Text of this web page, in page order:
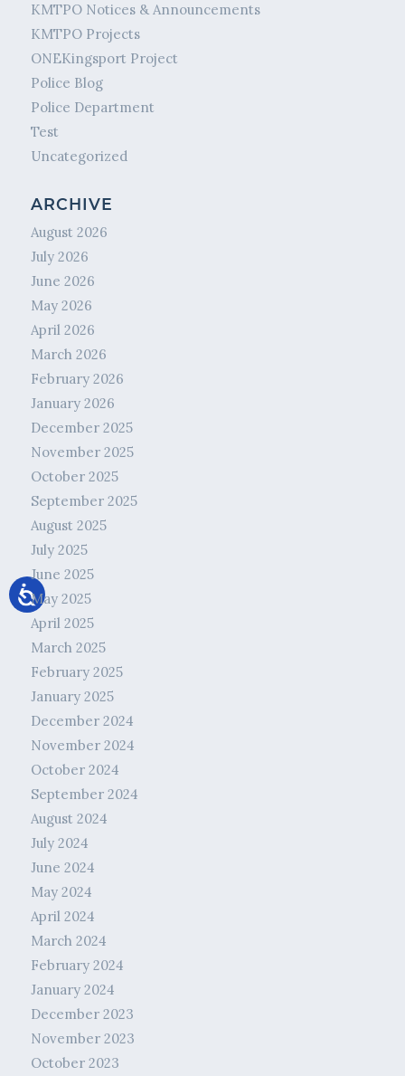
KMTPO Notices & Announcements
KMTPO Projects
ONEKingsport Project
Police Blog
Police Department
Test
Uncategorized
ARCHIVE
August 2026
July 2026
June 2026
May 2026
April 2026
March 2026
February 2026
January 2026
December 2025
November 2025
October 2025
September 2025
August 2025
July 2025
June 2025
May 2025
April 2025
March 2025
February 2025
January 2025
December 2024
November 2024
October 2024
September 2024
August 2024
July 2024
June 2024
May 2024
April 2024
March 2024
February 2024
January 2024
December 2023
November 2023
October 2023